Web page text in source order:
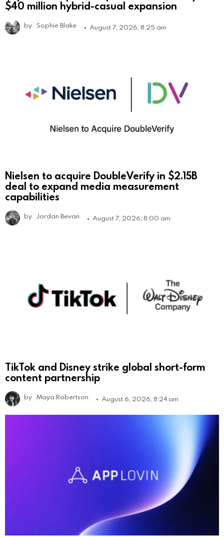
$40 million hybrid-casual expansion
by Sophie Blake August 7, 2026, 8:25 am
Nielsen to acquire DoubleVerify in $2.15B
deal to expand media measurement
capabilities
by Jordan Bevan August 7, 2026, 8:00 am
TikTok and Disney strike global short-form
content partnership
by Maya Robertson August 6, 2026, 8:24 am